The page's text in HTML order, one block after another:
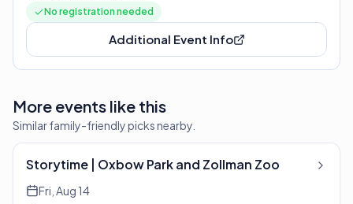
No registration needed
Additional Event Info
More events like this
Similar family-friendly picks nearby.
Storytime | Oxbow Park and Zollman Zoo
Fri, Aug 14